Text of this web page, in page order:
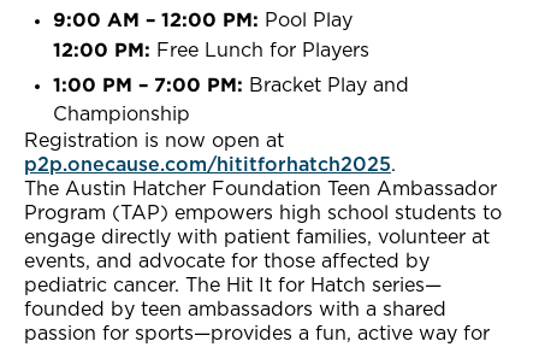
9:00 AM – 12:00 PM: Pool Play
12:00 PM: Free Lunch for Players
1:00 PM – 7:00 PM: Bracket Play and
Championship
Registration is now open at
p2p.onecause.com/hititforhatch2025.
The Austin Hatcher Foundation Teen Ambassador
Program (TAP) empowers high school students to
engage directly with patient families, volunteer at
events, and advocate for those affected by
pediatric cancer. The Hit It for Hatch series—
founded by teen ambassadors with a shared
passion for sports—provides a fun, active way for